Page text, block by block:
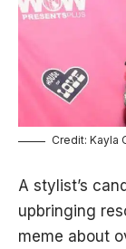
Credit: Kayla
A stylist’s
upbringing
meme about